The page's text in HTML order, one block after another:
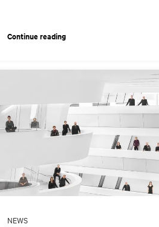
Continue reading
NEWS